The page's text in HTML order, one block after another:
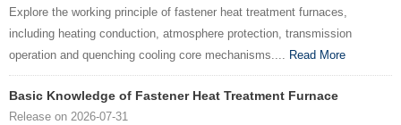
Explore the working principle of fastener heat treatment furnaces,
including heating conduction, atmosphere protection, transmission
operation and quenching cooling core mechanisms.... Read More
Basic Knowledge of Fastener Heat Treatment Furnace
Release on 2026-07-31